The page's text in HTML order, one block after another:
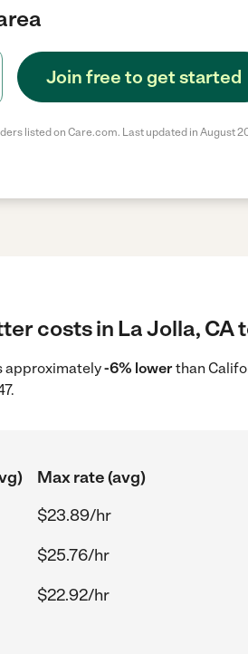
Join free to get started
listed on Care.com. Last updated in August
costs in La Jolla,
approximately-6% lowerthan
Max rate (avg)
$23.89/hr
$25.76/hr
$22.92/hr